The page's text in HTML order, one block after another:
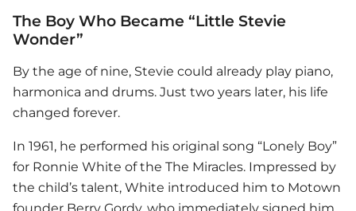
The Boy Who Became “Little Stevie
Wonder”
By the age of nine, Stevie could already play piano,
harmonica and drums. Just two years later, his life
changed forever.
In 1961, he performed his original song “Lonely Boy”
for Ronnie White of the The Miracles. Impressed by
the child’s talent, White introduced him to Motown